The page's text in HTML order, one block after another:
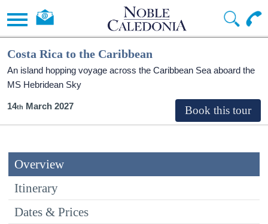
Costa Rica to the Caribbean
An island hopping voyage across the Caribbean Sea aboard the
MS Hebridean Sky
14 March 2027
Overview
Itinerary
Dates & Prices